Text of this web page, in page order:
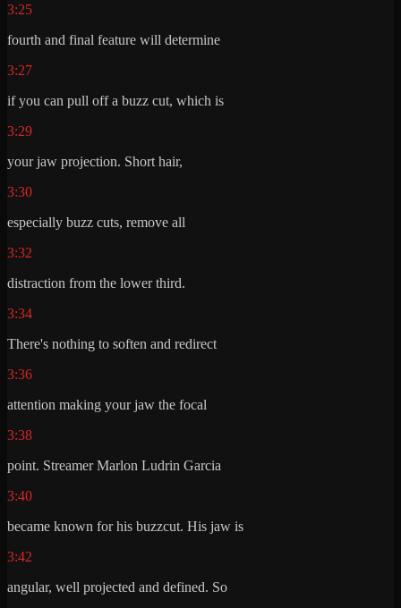
3:25
fourth and final feature will determine
3:27
if you can pull off a buzz cut, which is
3:29
your jaw projection. Short hair,
3:30
especially buzz cuts, remove all
3:32
distraction from the lower third.
3:34
There's nothing to soften and redirect
3:36
attention making your jaw the focal
3:38
point. Streamer Marlon Ludrin Garcia
3:40
became known for his buzzcut. His jaw is
3:42
angular, well projected and defined. So